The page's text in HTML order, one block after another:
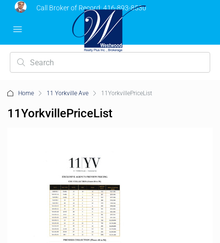
Call Broker of Record:416-893-8530
Home 11 Yorkville Ave 11YorkvillePriceList
11YorkvillePriceList